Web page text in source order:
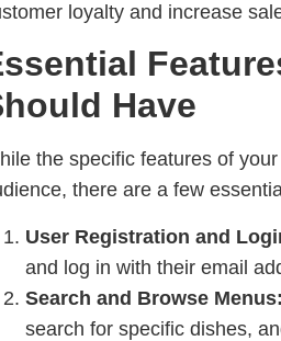
loyalty and increase
Have
the specific features of
there are a few
User Registration and
and log in with their email
Search and Browse Menus:
search for specific dishes,